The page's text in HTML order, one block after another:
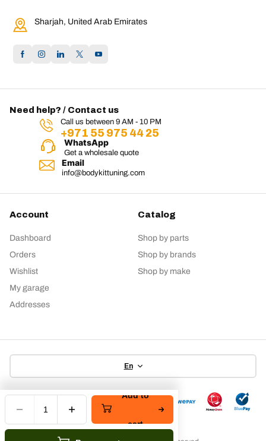
Add to
cart
Sharjah, United Arab Emirates
Need help? / Contact us
Call us between 9 AM - 10 PM
+971 55 975 44 25
WhatsApp
Get a wholesale quote
Email
info@bodykittuning.com
Account
Dashboard
Orders
Wishlist
My garage
Addresses
Catalog
Shop by parts
Shop by brands
Shop by make
En